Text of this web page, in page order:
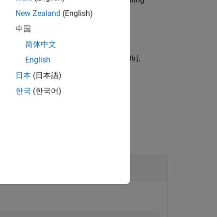
camera object, specified as cameraObj,
New Zealand (English)
中国
简体中文
English
日本 (日本語)
한국 (한국어)